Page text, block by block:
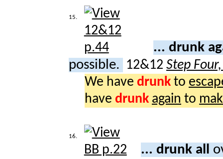
15.
... drunk
possible. 12&12 Step
We have drunk to
have drunk again to
16.
... drunk all